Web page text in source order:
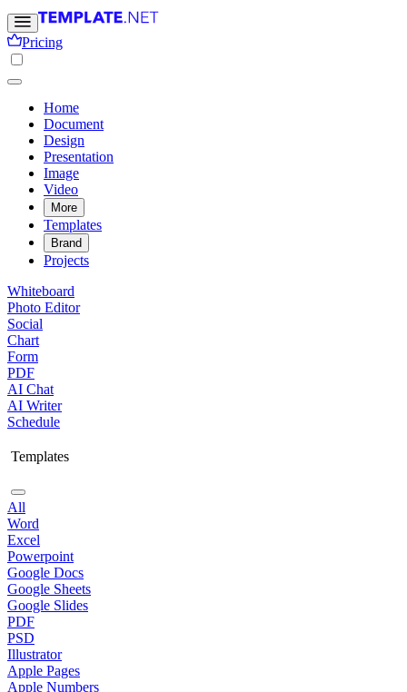
Pricing
Home
Document
Design
Presentation
Image
Video
More
Templates
Brand
Projects
Whiteboard
Photo Editor
Social
Chart
Form
PDF
AI Chat
AI Writer
Schedule
Templates
All
Word
Excel
Powerpoint
Google Docs
Google Sheets
Google Slides
PDF
PSD
Illustrator
Apple Pages
Apple Numbers